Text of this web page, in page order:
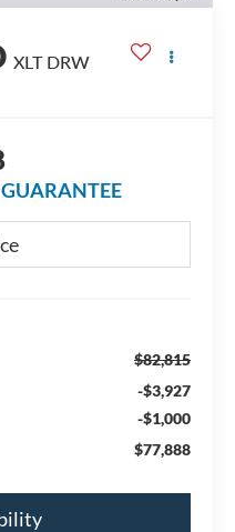
XLT DRW
$82,815
-$3,927
-$1,000
$77,888